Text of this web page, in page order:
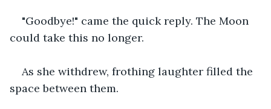
"Goodbye!" came the quick reply. The Moon
could take this no longer.
As she withdrew, frothing laughter filled the
space between them.